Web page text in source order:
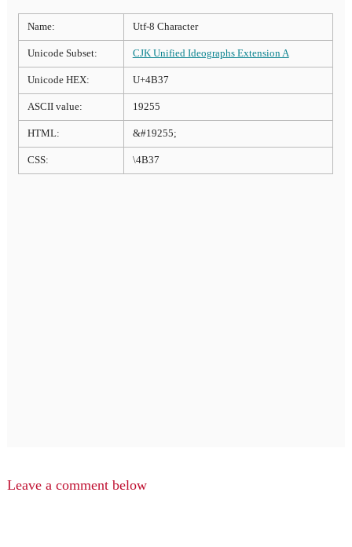
Name: Utf-8 Character
Unicode Subset: CJK Unified Ideographs Extension A
Unicode HEX: U+4B37
ASCII value: 19255
HTML: &#19255;
CSS: \4B37
Leave a comment below